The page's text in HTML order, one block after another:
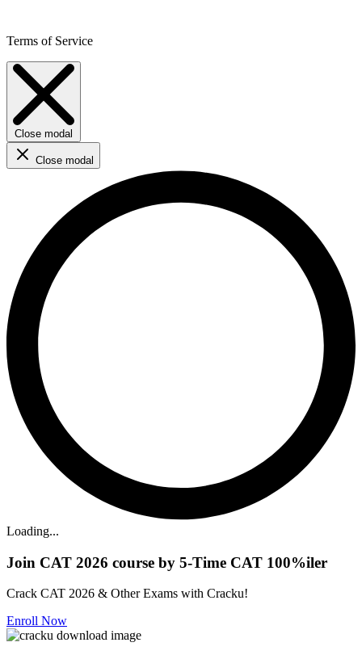
Terms of Service
Close modal
Close modal
Loading...
Join CAT 2026 course by 5-Time CAT 100%iler
Crack CAT 2026 & Other Exams with Cracku!
Enroll Now